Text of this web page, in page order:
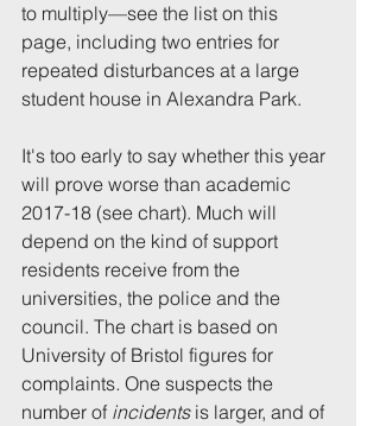
to multiply—see the list on this
page, including two entries for
repeated disturbances at a large
student house in Alexandra Park.
It's too early to say whether this year
will prove worse than academic
2017-18 (see chart). Much will
depend on the kind of support
residents receive from the
universities, the police and the
council. The chart is based on
University of Bristol figures for
complaints. One suspects the
number of incidents is larger, and of